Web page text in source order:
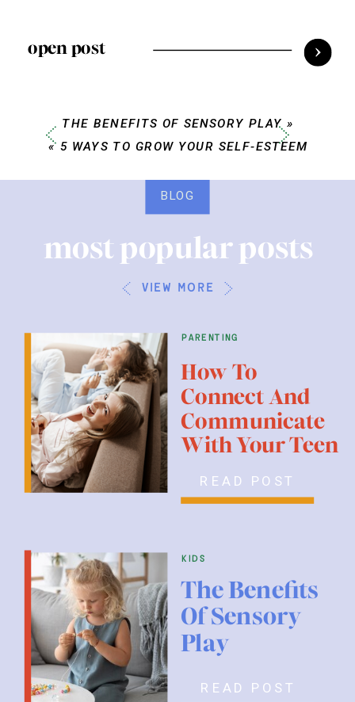
open post
THE BENEFITS OF SENSORY PLAY »
« 5 WAYS TO GROW YOUR SELF-ESTEEM
parenting
READ POST
kids
READ POST
How To
Connect And
Communicate
With Your Teen
The Benefits
Of Sensory
Play
view more
most popular posts
BLOG